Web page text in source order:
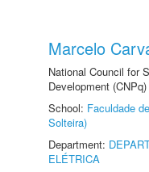
Marcelo
National Council for
Development
School: Faculdade
Solteira)
Department:
ELÉTRICA